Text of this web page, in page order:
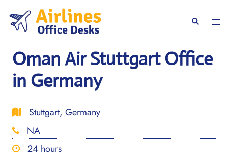
content
Search
Oman Air Stuttgart Office
in Germany
Stuttgart, Germany
NA
24 hours